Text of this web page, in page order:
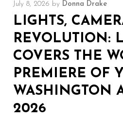
July 8, 2026 by Donna Drake
LIGHTS,
REVOLUTION:
COVERS THE
PREMIERE OF
WASHINGTON
2026